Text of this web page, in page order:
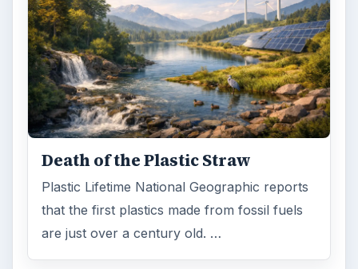
Death of the Plastic Straw
Plastic Lifetime National Geographic reports
that the first plastics made from fossil fuels
are just over a century old. …